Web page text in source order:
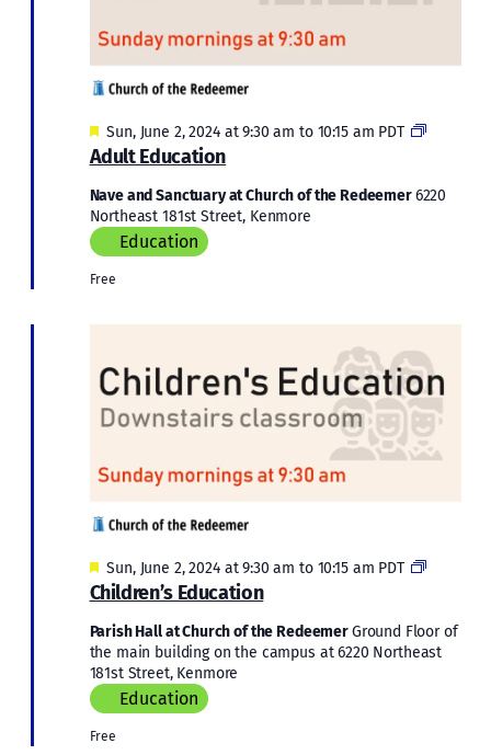
Adult Education
Featured
Sun, June 2, 2024 at 9:30 am to 10:15 am PDT
Adult
Nave and Sanctuary at Church of the Redeemer6220
Northeast 181st Street, Kenmore
Education
Free
Children’s Education
Featured
Sun, June 2, 2024 at 9:30 am to 10:15 am PDT
Parish Hall at Church of the RedeemerGround Floor of
the main building on the campus at 6220 Northeast
181st Street, Kenmore
Education
Free